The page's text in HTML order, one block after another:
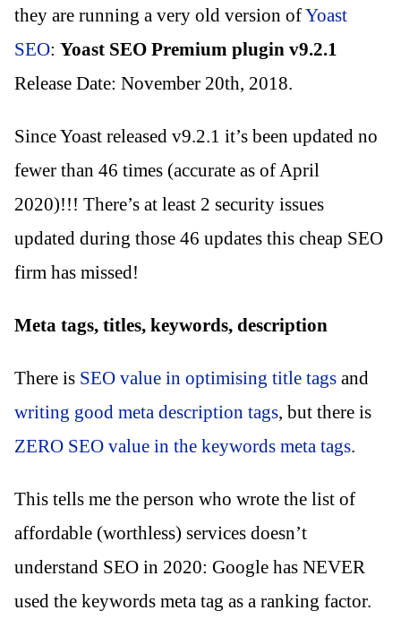
they are running a very old version ofYoast
SEO: Yoast SEO Premium plugin v9.2.1
Release Date: November 20th, 2018.
Since Yoast released v9.2.1 it’s been updated no
fewer than 46 times (accurate as of April
2020)!!! There’s at least 2 security issues
updated during those 46 updates this cheap SEO
firm has missed!
Meta tags, titles, keywords, description
There is SEO value in optimising title tags and
writing good meta description tags, but there is
ZERO SEO value in the keywords meta tags.
This tells me the person who wrote the list of
affordable (worthless) services doesn’t
understand SEO in 2020: Google has NEVER
used the keywords meta tag as a ranking factor.